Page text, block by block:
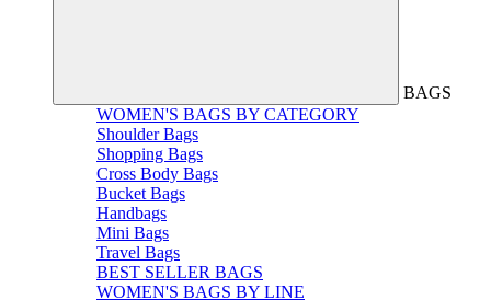
BAGS
WOMEN'S BAGS BY CATEGORY
Shoulder Bags
Shopping Bags
Cross Body Bags
Bucket Bags
Handbags
Mini Bags
Travel Bags
BEST SELLER BAGS
WOMEN'S BAGS BY LINE